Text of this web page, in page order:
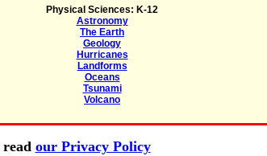
Physical Sciences: K-12
Astronomy
The Earth
Geology
Hurricanes
Landforms
Oceans
Tsunami
Volcano
our Privacy Policy